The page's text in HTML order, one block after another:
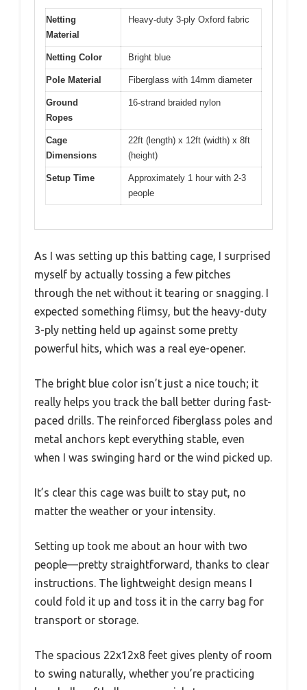
Netting
Material
Heavy-duty 3-ply Oxford fabric
Netting Color Bright blue
Pole Material Fiberglass with 14mm diameter
Ground
Ropes
16-strand braided nylon
Cage
Dimensions
22ft (length) x 12ft (width) x 8ft
(height)
Setup Time
Approximately 1 hour with 2-3
people
As I was setting up this batting cage, I surprised
myself by actually tossing a few pitches
through the net without it tearing or snagging. I
expected something flimsy, but the heavy-duty
3-ply netting held up against some pretty
powerful hits, which was a real eye-opener.
The bright blue color isn’t just a nice touch; it
really helps you track the ball better during fast-
paced drills. The reinforced fiberglass poles and
metal anchors kept everything stable, even
when I was swinging hard or the wind picked up.
It’s clear this cage was built to stay put, no
matter the weather or your intensity.
Setting up took me about an hour with two
people—pretty straightforward, thanks to clear
instructions. The lightweight design means I
could fold it up and toss it in the carry bag for
transport or storage.
The spacious 22x12x8 feet gives plenty of room
to swing naturally, whether you’re practicing